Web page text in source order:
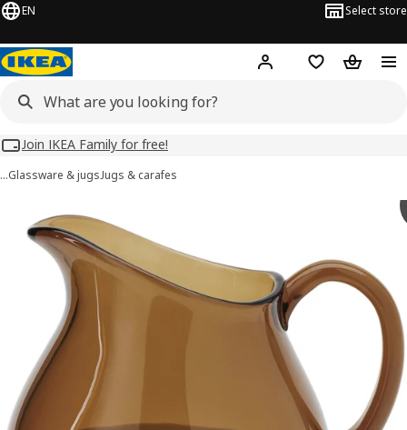
EN Select store
Hej! Log inWish list
Join IKEA Family for free!
…Glassware & jugsJugs & carafes
images